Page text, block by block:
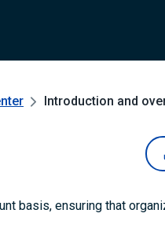
Introduction and
basis, ensuring that